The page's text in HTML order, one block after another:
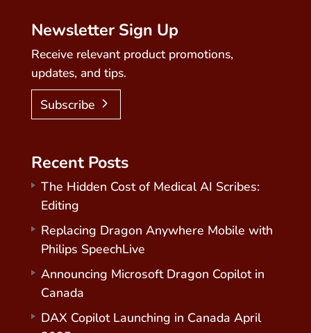
Newsletter Sign Up
Receive relevant product promotions,
updates, and tips.
Subscribe
Recent Posts
The Hidden Cost of Medical AI Scribes:
Editing
Replacing Dragon Anywhere Mobile with
Philips SpeechLive
Announcing Microsoft Dragon Copilot in
Canada
DAX Copilot Launching in Canada April